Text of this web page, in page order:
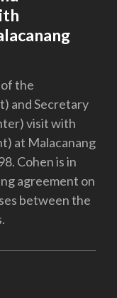
the
and Secretary
visit with
at Malacanang
Cohen is in
agreement on
between the